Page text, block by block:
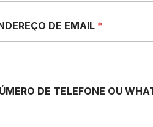
DE EMAIL *
DE TELEFONE OU